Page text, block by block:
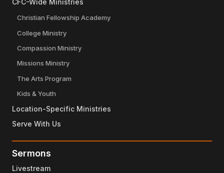
CFC-Wide Ministries
Christian Fellowship Academy
College Ministry
Compassion Ministry
Missions Ministry
The Arts Program
Kids & Youth
Location-Specific Ministries
Serve With Us
Sermons
Livestream